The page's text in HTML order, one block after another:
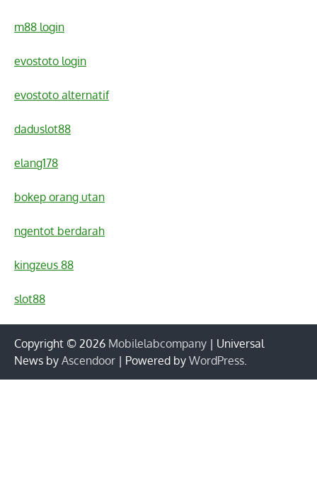
m88 login
evostoto login
evostoto alternatif
daduslot88
elang178
bokep orang utan
ngentot berdarah
kingzeus 88
slot88
Copyright © 2026 Mobilelabcompany | Universal
News by Ascendoor | Powered by WordPress.